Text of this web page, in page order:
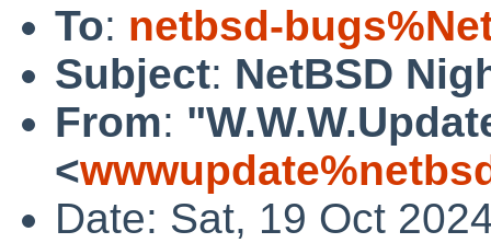
To: netbsd-
Subject: NetBSD
From:
<
Date: Sat, 19 Oct